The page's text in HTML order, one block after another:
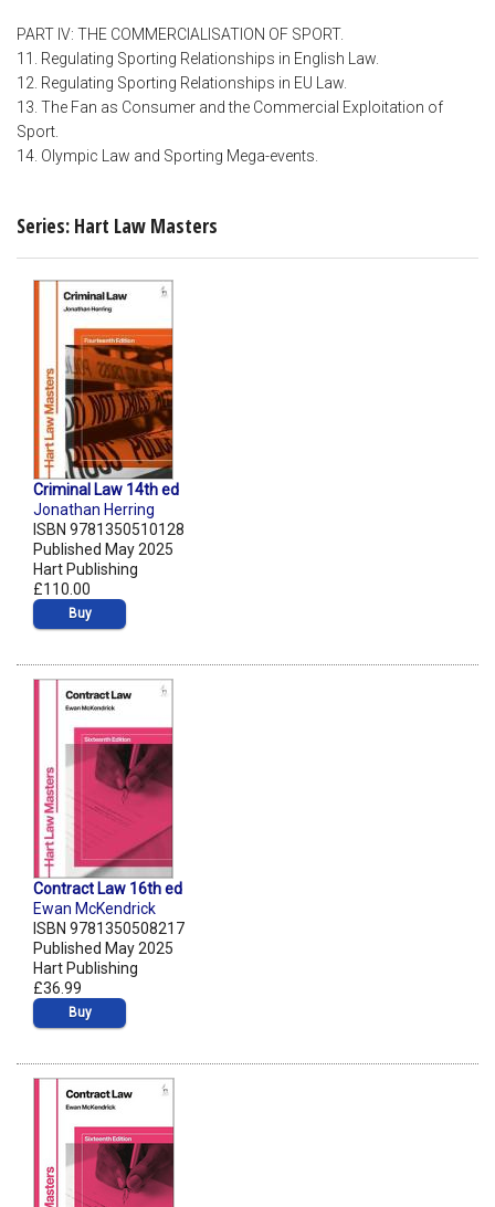
PART IV: THE COMMERCIALISATION OF SPORT.
11. Regulating Sporting Relationships in English Law.
12. Regulating Sporting Relationships in EU Law.
13. The Fan as Consumer and the Commercial Exploitation of
Sport.
14. Olympic Law and Sporting Mega-events.
Series: Hart Law Masters
Criminal Law 14th ed
Jonathan Herring
ISBN 9781350510128
Published May 2025
Hart Publishing
£110.00
Buy
Contract Law 16th ed
Ewan McKendrick
ISBN 9781350508217
Published May 2025
Hart Publishing
£36.99
Buy